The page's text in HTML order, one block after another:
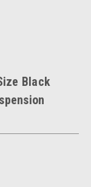
Black